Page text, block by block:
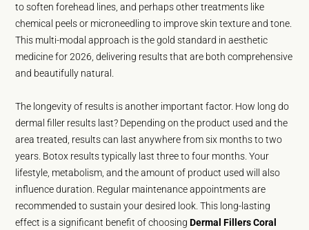
to soften forehead lines, and perhaps other treatments like
chemical peels or microneedling to improve skin texture and tone.
This multi-modal approach is the gold standard in aesthetic
medicine for 2026, delivering results that are both comprehensive
and beautifully natural.
The longevity of results is another important factor. How long do
dermal filler results last? Depending on the product used and the
area treated, results can last anywhere from six months to two
years. Botox results typically last three to four months. Your
lifestyle, metabolism, and the amount of product used will also
influence duration. Regular maintenance appointments are
recommended to sustain your desired look. This long-lasting
effect is a significant benefit of choosingDermal Fillers Coral